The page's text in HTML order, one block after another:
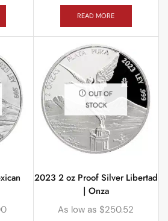
READ MORE
OUT OF
STOCK
2023 2 oz Proof Silver Libertad
| Onza
As low as $250.52